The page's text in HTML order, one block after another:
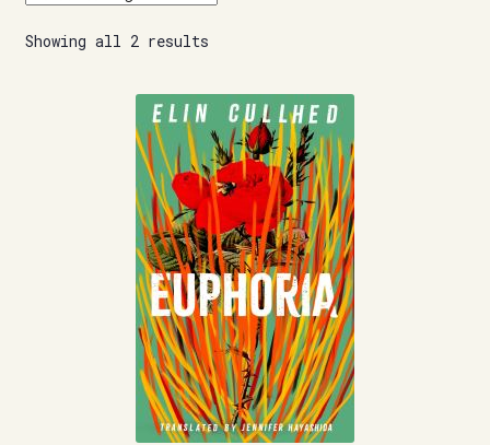
Contact
Showing all 2 results